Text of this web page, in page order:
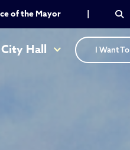
of the Mayor |
City Hall I Want To